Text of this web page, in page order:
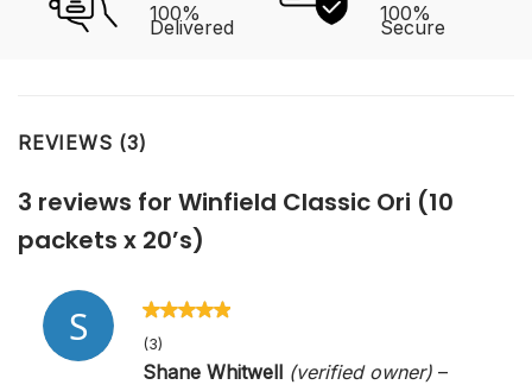
100%
Delivered
100%
Secure
REVIEWS (3)
3 reviews for Winfield Classic Ori (10
packets x 20’s)
Rated
of 5
(3)
Shane Whitwell (verified owner) –